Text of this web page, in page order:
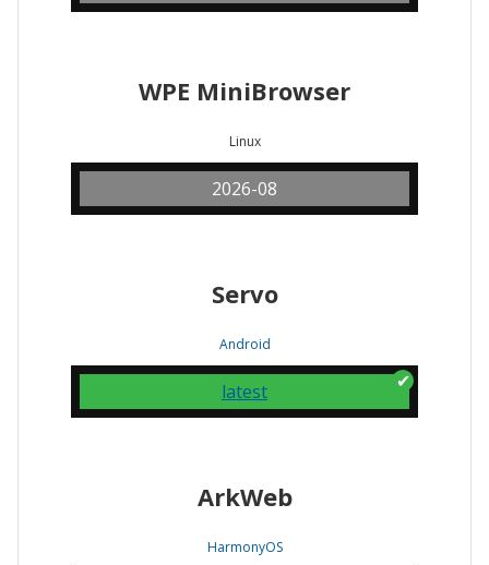
WPE MiniBrowser
Linux
2026-08
Servo
Android
latest
ArkWeb
HarmonyOS